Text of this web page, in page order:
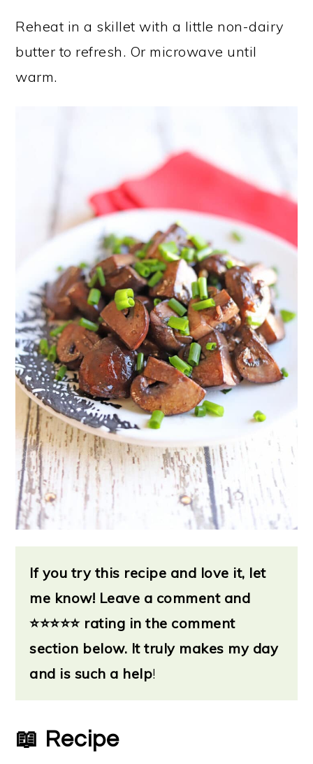
Reheat in a skillet with a little non-dairy
butter to refresh. Or microwave until
warm.
If you try this recipe and love it, let
me know! Leave a comment and
⭐⭐⭐⭐⭐ rating in the comment
section below. It truly makes my day
and is such a help!
📖 Recipe